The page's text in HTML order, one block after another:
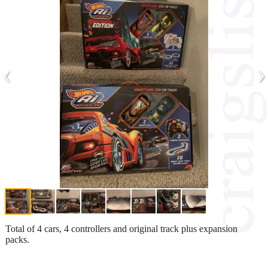
‹ ›
Total of 4 cars, 4 controllers and original track plus expansion
packs.